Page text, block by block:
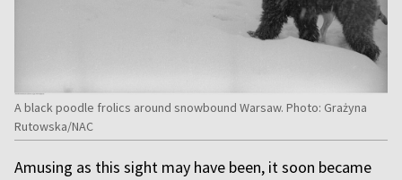
A black poodle frolics around snowbound Warsaw. Photo: Grażyna
Rutowska/NAC
Amusing as this sight may have been, it soon became